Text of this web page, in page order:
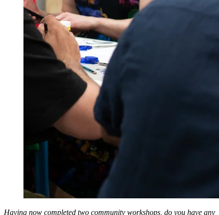
Having now completed two community workshops, do you have any